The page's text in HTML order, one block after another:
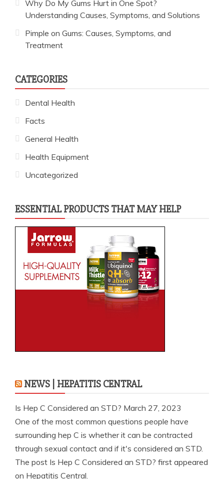
Why Do My Gums Hurt in One Spot?
Understanding Causes, Symptoms, and Solutions
Pimple on Gums: Causes, Symptoms, and
Treatment
CATEGORIES
Dental Health
Facts
General Health
Health Equipment
Uncategorized
ESSENTIAL PRODUCTS THAT MAY HELP
NEWS | HEPATITIS CENTRAL
Is Hep C Considered an STD? March 27, 2023
One of the most common questions people have
surrounding hep C is whether it can be contracted
through sexual contact and if it's considered an STD.
The post Is Hep C Considered an STD? first appeared
on Hepatitis Central.